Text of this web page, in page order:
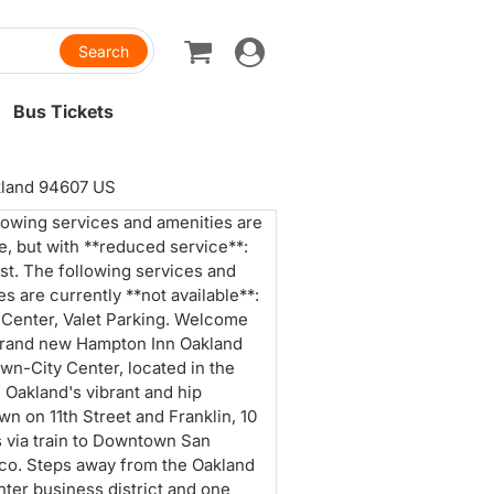
Toggle
navigation
Bus Tickets
94607 US
services and amenities are
but with **reduced service**:
The following services and
are currently **not available**:
Valet Parking. Welcome
new Hampton Inn Oakland
City Center, located in the
Oakland's vibrant and hip
on 11th Street and Franklin, 10
via train to Downtown San
Steps away from the Oakland
business district and one